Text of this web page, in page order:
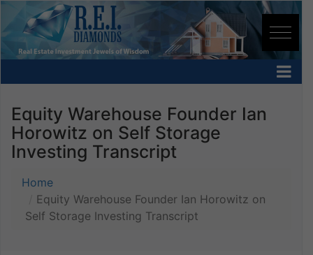
Equity Warehouse Founder Ian
Horowitz on Self Storage
Investing Transcript
Home
Equity Warehouse Founder Ian Horowitz on
Self Storage Investing Transcript